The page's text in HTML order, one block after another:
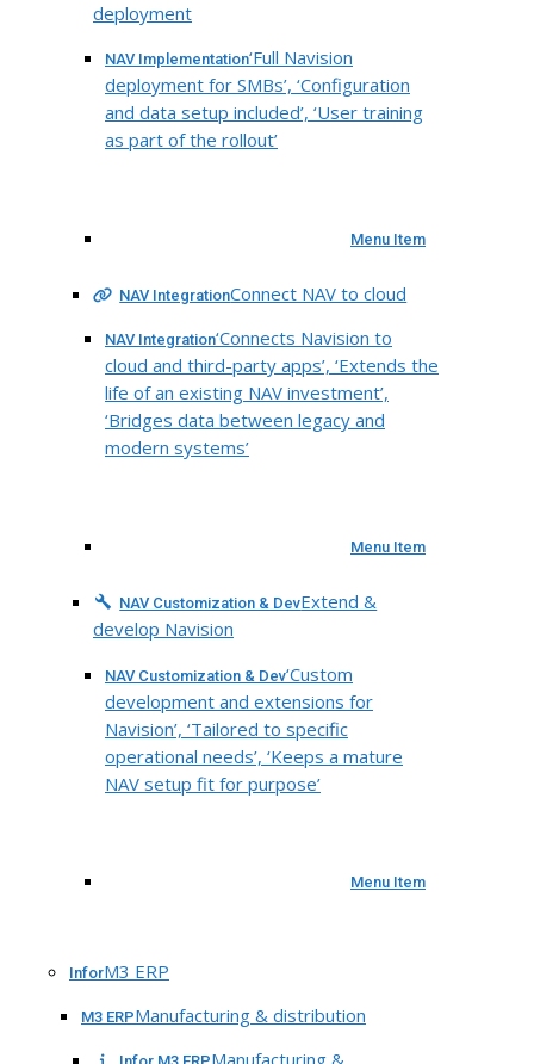
deployment
NAV Implementation‘Full Navision
deployment for SMBs’, ‘Configuration
and data setup included’, ‘User training
as part of the rollout’
Menu Item
NAV IntegrationConnect NAV to cloud
NAV Integration‘Connects Navision to
cloud and third-party apps’, ‘Extends the
life of an existing NAV investment’,
‘Bridges data between legacy and
modern systems’
Menu Item
NAV Customization & DevExtend &
develop Navision
NAV Customization & Dev‘Custom
development and extensions for
Navision’, ‘Tailored to specific
operational needs’, ‘Keeps a mature
NAV setup fit for purpose’
Menu Item
InforM3 ERP
M3 ERPManufacturing & distribution